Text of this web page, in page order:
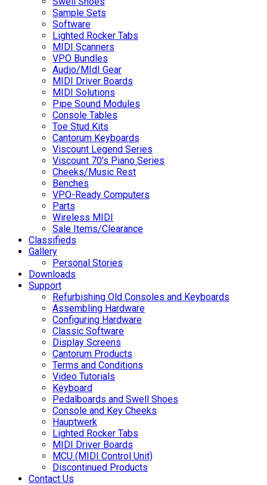
Sample Sets
Software
Lighted Rocker Tabs
MIDI Scanners
VPO Bundles
Audio/MIdI Gear
MIDI Driver Boards
MIDI Solutions
Pipe Sound Modules
Console Tables
Toe Stud Kits
Cantorum Keyboards
Viscount Legend Series
Viscount 70's Piano Series
Cheeks/Music Rest
Benches
VPO-Ready Computers
Parts
Wireless MIDI
Sale Items/Clearance
Classifieds
Gallery
Personal Stories
Downloads
Support
Refurbishing Old Consoles and Keyboards
Assembling Hardware
Configuring Hardware
Classic Software
Display Screens
Cantorum Products
Terms and Conditions
Video Tutorials
Keyboard
Pedalboards and Swell Shoes
Console and Key Cheeks
Hauptwerk
Lighted Rocker Tabs
MIDI Driver Boards
MCU (MIDI Control Unit)
Discontinued Products
Contact Us